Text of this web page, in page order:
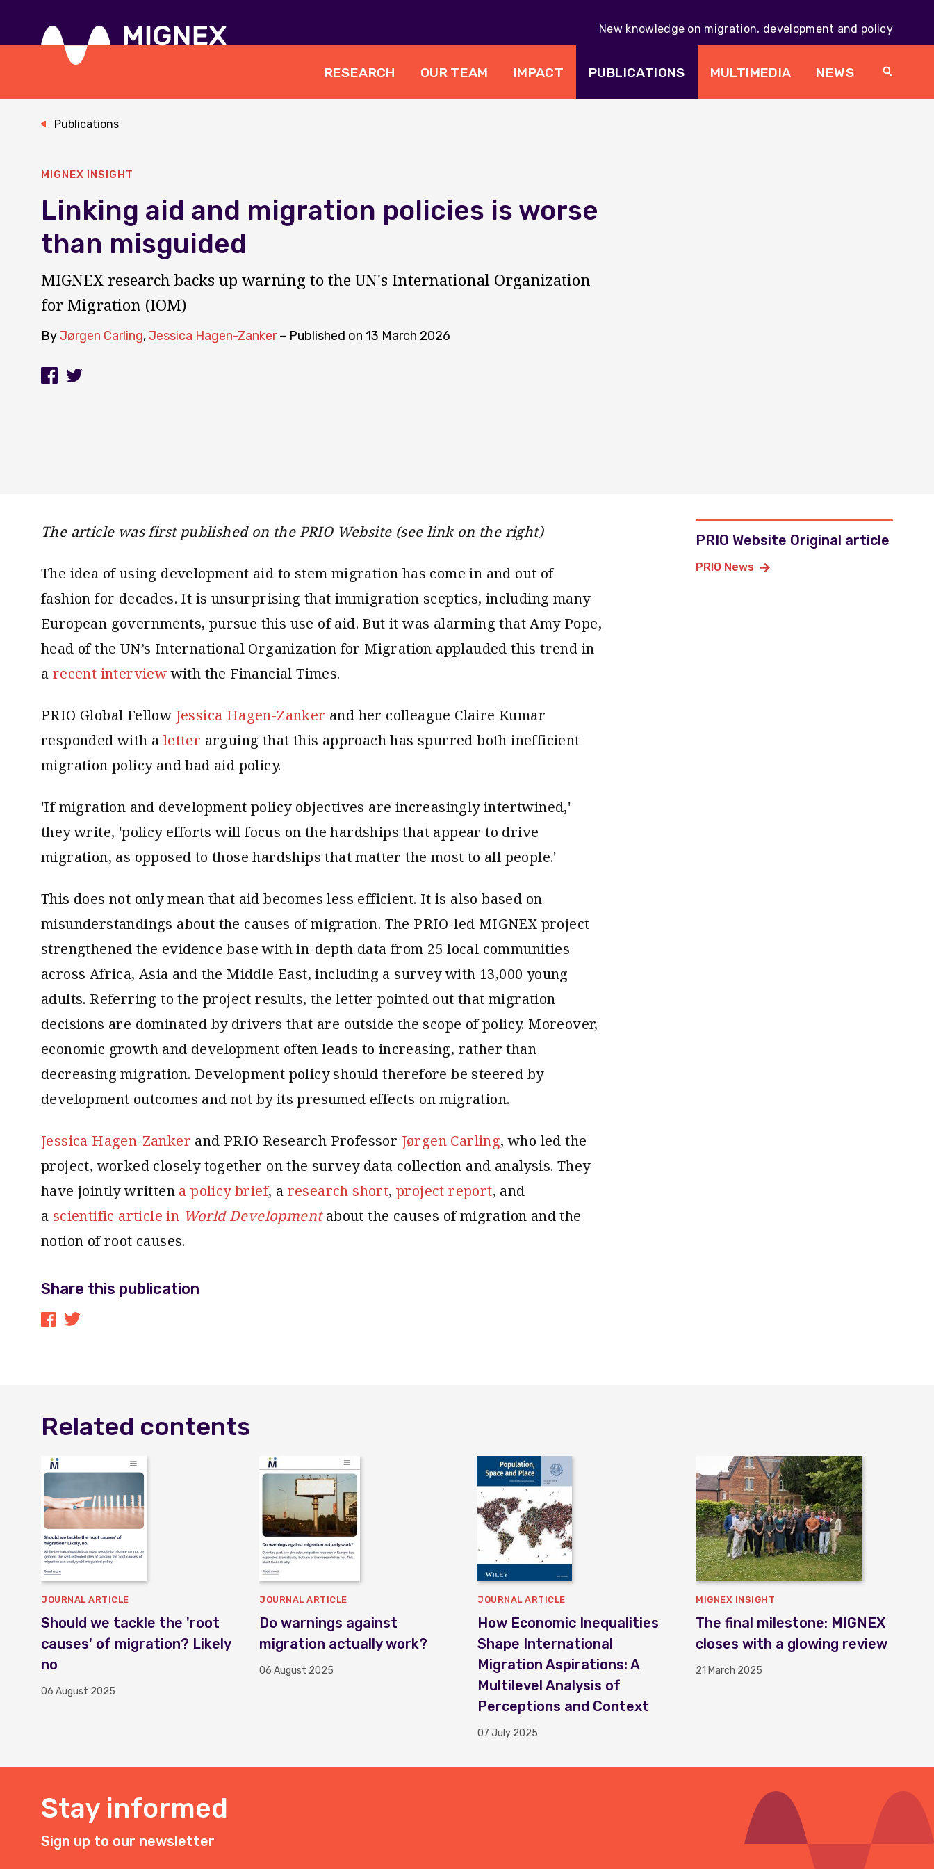
New knowledge on migration, development and policy
RESEARCH OUR TEAM IMPACT PUBLICATIONS MULTIMEDIA NEWS
navigationPublications
MIGNEX INSIGHT
Linking aid and migration policies is worse
than misguided
MIGNEX research backs up warning to the UN's International Organization
for Migration (IOM)
ByJørgen Carling,Jessica Hagen-Zanker– Published on 13 March 2026
The article was first published on the PRIO Website (see link on the right)
The idea of using development aid to stem migration has come in and out of
fashion for decades. It is unsurprising that immigration sceptics, including many
European governments, pursue this use of aid. But it was alarming that Amy Pope,
head of the UN’s International Organization for Migration applauded this trend in
a recent interviewwith the Financial Times.
PRIO Global Fellow Jessica Hagen-Zanker and her colleague Claire Kumar
responded with a letter arguing that this approach has spurred both inefficient
migration policy and bad aid policy.
'If migration and development policy objectives are increasingly intertwined,'
they write, 'policy efforts will focus on the hardships that appear to drive
migration, as opposed to those hardships that matter the most to all people.'
This does not only mean that aid becomes less efficient. It is also based on
misunderstandings about the causes of migration. The PRIO-led MIGNEX project
strengthened the evidence base with in-depth data from 25 local communities
across Africa, Asia and the Middle East, including a survey with 13,000 young
adults. Referring to the project results, the letter pointed out that migration
decisions are dominated by drivers that are outside the scope of policy. Moreover,
economic growth and development often leads to increasing, rather than
decreasing migration. Development policy should therefore be steered by
development outcomes and not by its presumed effects on migration.
Jessica Hagen-Zanker and PRIO Research Professor Jørgen Carling, who led the
project, worked closely together on the survey data collection and analysis. They
have jointly written a policy brief, a research short,project report, and
a scientific article in World Developmentabout the causes of migration and the
notion of root causes.
Share this publication
PRIO Website Original article
PRIO News
Related contents
JOURNAL ARTICLE
Should we tackle the 'root
causes' of migration? Likely
no
06 August 2025
JOURNAL ARTICLE
Do warnings against
migration actually work?
06 August 2025
JOURNAL ARTICLE
How Economic Inequalities
Shape International
Migration Aspirations: A
Multilevel Analysis of
Perceptions and Context
07 July 2025
MIGNEX INSIGHT
The final milestone: MIGNEX
closes with a glowing review
21 March 2025
Stay informed
Sign up to our newsletter